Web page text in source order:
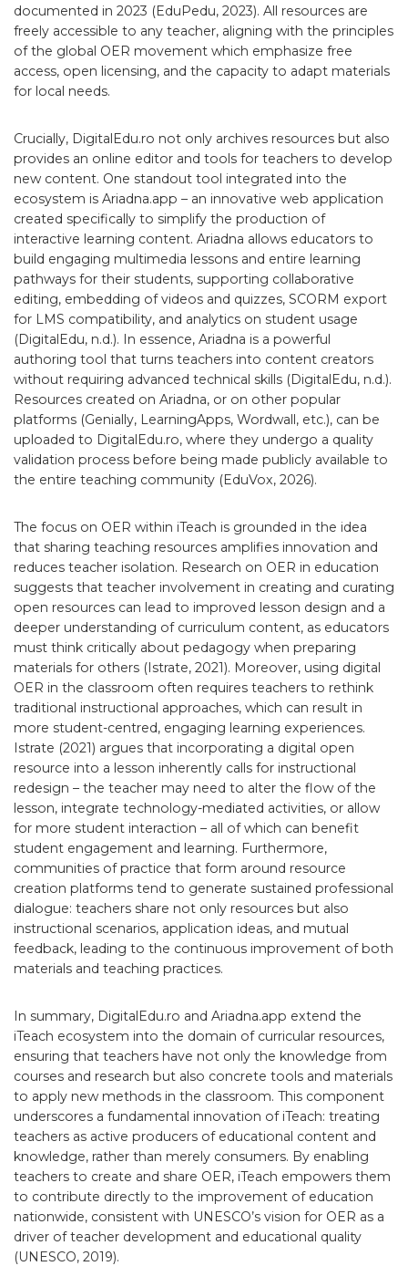
documented in 2023 (EduPedu, 2023). All resources are
freely accessible to any teacher, aligning with the principles
of the global OER movement which emphasize free
access, open licensing, and the capacity to adapt materials
for local needs.
Crucially, DigitalEdu.ro not only archives resources but also
provides an online editor and tools for teachers to develop
new content. One standout tool integrated into the
ecosystem is Ariadna.app – an innovative web application
created specifically to simplify the production of
interactive learning content. Ariadna allows educators to
build engaging multimedia lessons and entire learning
pathways for their students, supporting collaborative
editing, embedding of videos and quizzes, SCORM export
for LMS compatibility, and analytics on student usage
(DigitalEdu, n.d.). In essence, Ariadna is a powerful
authoring tool that turns teachers into content creators
without requiring advanced technical skills (DigitalEdu, n.d.).
Resources created on Ariadna, or on other popular
platforms (Genially, LearningApps, Wordwall, etc.), can be
uploaded to DigitalEdu.ro, where they undergo a quality
validation process before being made publicly available to
the entire teaching community (EduVox, 2026).
The focus on OER within iTeach is grounded in the idea
that sharing teaching resources amplifies innovation and
reduces teacher isolation. Research on OER in education
suggests that teacher involvement in creating and curating
open resources can lead to improved lesson design and a
deeper understanding of curriculum content, as educators
must think critically about pedagogy when preparing
materials for others (Istrate, 2021). Moreover, using digital
OER in the classroom often requires teachers to rethink
traditional instructional approaches, which can result in
more student-centred, engaging learning experiences.
Istrate (2021) argues that incorporating a digital open
resource into a lesson inherently calls for instructional
redesign – the teacher may need to alter the flow of the
lesson, integrate technology-mediated activities, or allow
for more student interaction – all of which can benefit
student engagement and learning. Furthermore,
communities of practice that form around resource
creation platforms tend to generate sustained professional
dialogue: teachers share not only resources but also
instructional scenarios, application ideas, and mutual
feedback, leading to the continuous improvement of both
materials and teaching practices.
In summary, DigitalEdu.ro and Ariadna.app extend the
iTeach ecosystem into the domain of curricular resources,
ensuring that teachers have not only the knowledge from
courses and research but also concrete tools and materials
to apply new methods in the classroom. This component
underscores a fundamental innovation of iTeach: treating
teachers as active producers of educational content and
knowledge, rather than merely consumers. By enabling
teachers to create and share OER, iTeach empowers them
to contribute directly to the improvement of education
nationwide, consistent with UNESCO’s vision for OER as a
driver of teacher development and educational quality
(UNESCO, 2019).